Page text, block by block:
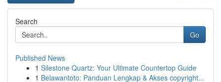
Search
Go
Published News
1 Silestone Quartz: Your Ultimate Countertop Guide
1 Belawantoto: Panduan Lengkap & Akses copyright...